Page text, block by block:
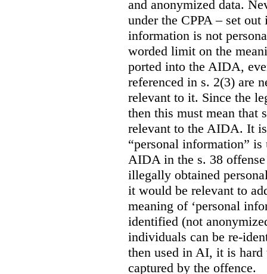
and anonymized data.
under the CPPA – set
information is not
worded limit on the
ported into the AIDA,
referenced in s. 2(3) are
relevant to it. Since the
then this must mean that
relevant to the AIDA. It
“personal information”
AIDA in the s. 38
illegally obtained
it would be relevant to
meaning of ‘personal
identified (not
individuals can be re-
then used in AI, it is hard
captured by the offence.